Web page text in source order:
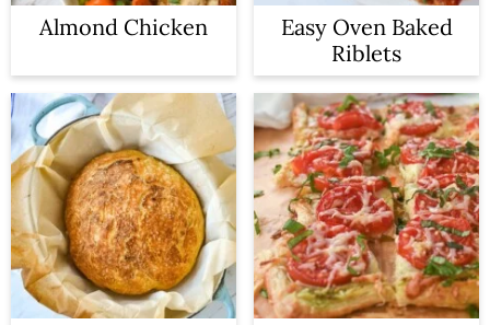
Almond Chicken
Easy Oven Baked
Riblets